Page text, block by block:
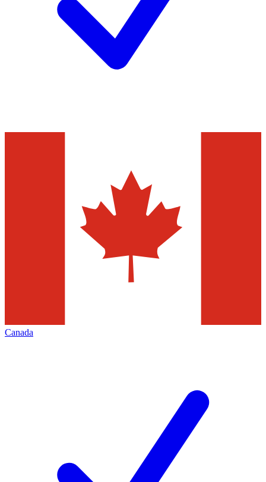
Canada